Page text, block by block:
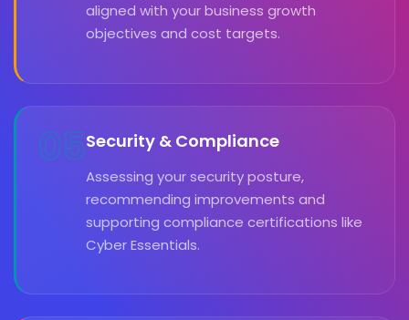
aligned with your business growth
objectives and cost targets.
05Security & Compliance
Assessing your security posture,
recommending improvements and
supporting compliance certifications like
Cyber Essentials.